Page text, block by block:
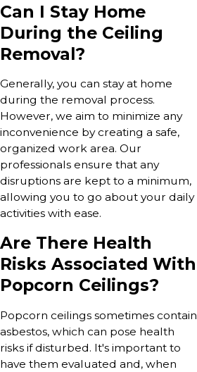
Can I Stay Home
During the Ceiling
Removal?
Generally, you can stay at home
during the removal process.
However, we aim to minimize any
inconvenience by creating a safe,
organized work area. Our
professionals ensure that any
disruptions are kept to a minimum,
allowing you to go about your daily
activities with ease.
Are There Health
Risks Associated With
Popcorn Ceilings?
Popcorn ceilings sometimes contain
asbestos, which can pose health
risks if disturbed. It's important to
have them evaluated and, when